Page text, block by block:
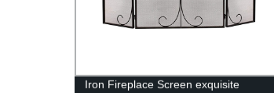
Iron Fireplace Screen exquisite